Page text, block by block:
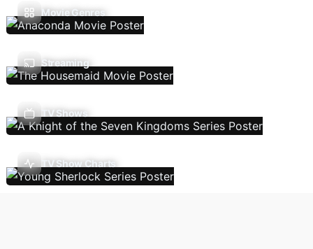
Movie Genres
Streaming
TV Shows
TV Show Charts